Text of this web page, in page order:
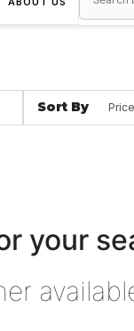
Sort By
your